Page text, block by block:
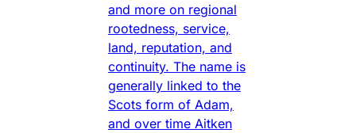
and more on regional
rootedness, service,
land, reputation, and
continuity. The name is
generally linked to the
Scots form of Adam,
and over time Aitken